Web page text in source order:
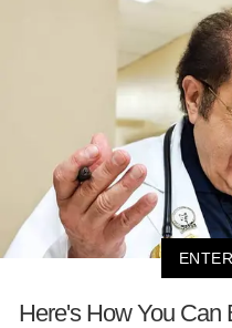
Here's How You Can